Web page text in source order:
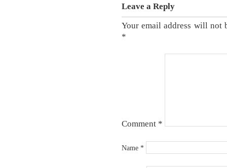
Leave a Reply
Your email address will not
*
Comment *
Name *